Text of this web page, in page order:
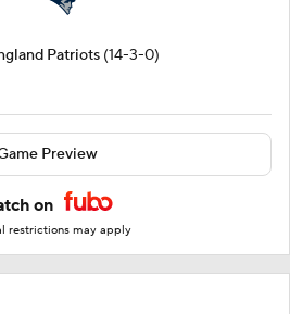
Patriots (14-3-0)
Preview
on
restrictions may apply